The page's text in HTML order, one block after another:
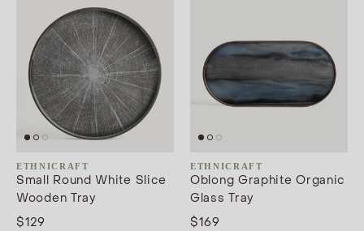
ETHNICRAFT
Small Round White Slice
Wooden Tray
$129
ETHNICRAFT
Oblong Graphite Organic
Glass Tray
$169